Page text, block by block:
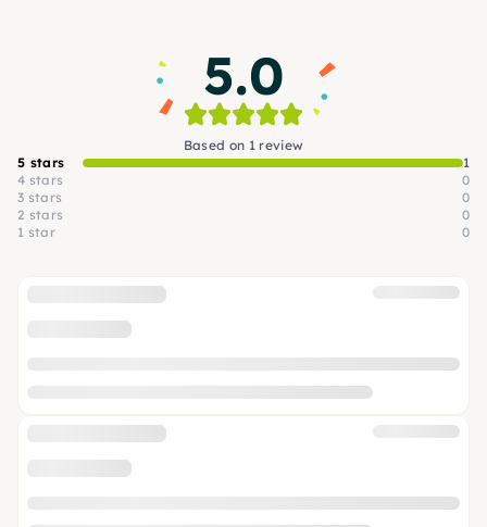
5.0
Based on 1 review
5 stars
1
4 stars
0
3 stars
0
2 stars
0
1 star
0